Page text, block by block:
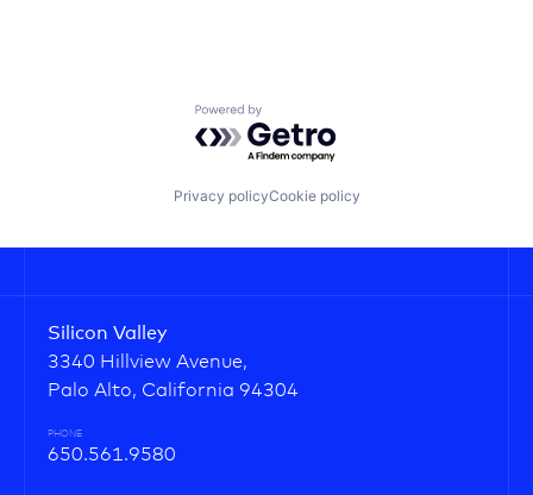
Powered by Getro.com
Privacy policyCookie policy
Silicon Valley
3340 Hillview Avenue,
Palo Alto, California 94304
PHONE
650.561.9580